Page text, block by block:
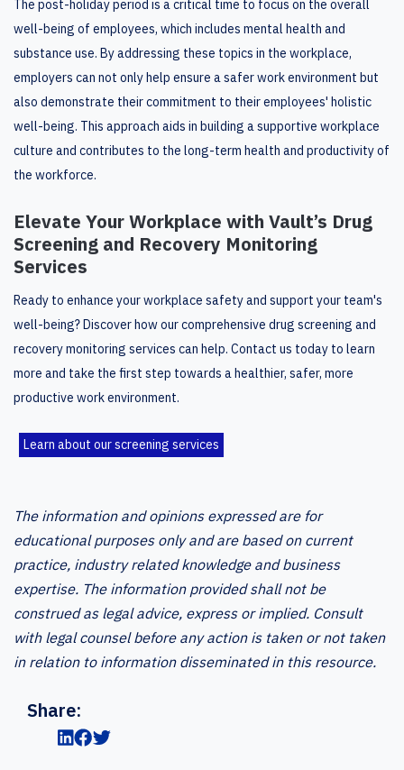
The post-holiday period is a critical time to focus on the overall
well-being of employees, which includes mental health and
substance use. By addressing these topics in the workplace,
employers can not only help ensure a safer work environment but
also demonstrate their commitment to their employees' holistic
well-being. This approach aids in building a supportive workplace
culture and contributes to the long-term health and productivity of
the workforce.
Elevate Your Workplace with Vault’s Drug
Screening and Recovery Monitoring
Services
Ready to enhance your workplace safety and support your team's
well-being? Discover how our comprehensive drug screening and
recovery monitoring services can help. Contact us today to learn
more and take the first step towards a healthier, safer, more
productive work environment.
Learn about our screening services
The information and opinions expressed are for
educational purposes only and are based on current
practice, industry related knowledge and business
expertise. The information provided shall not be
construed as legal advice, express or implied. Consult
with legal counsel before any action is taken or not taken
in relation to information disseminated in this resource.
Share: